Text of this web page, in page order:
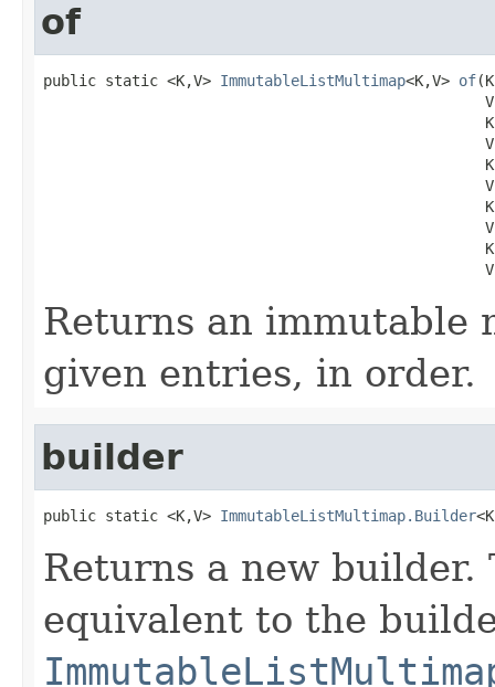
of
public static <K,V> ImmutableListMultimap<K,V> of
Returns an immutable
given entries, in order.
builder
public static <K,V> ImmutableListMultimap.Builder
Returns a new
equivalent to the